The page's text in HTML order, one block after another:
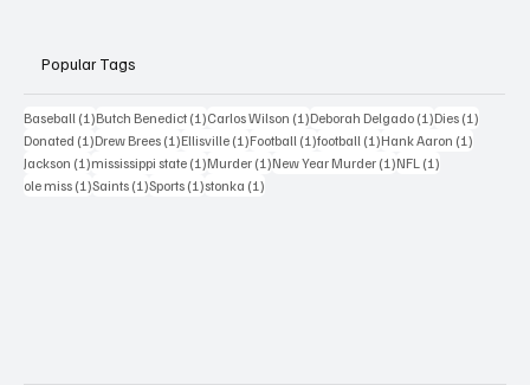
Popular Tags
Baseball (1)1 post
Butch Benedict (1)1 post
Carlos Wilson (1)1 post
Deborah Delgado (1)1 post
Dies (1)
Donated (1)1 post
Drew Brees (1)1 post
Ellisville (1)1 post
Football (1)1 post
football (1)1 post
Hank Aaron (1)
Jackson (1)1 post
mississippi state (1)1 post
Murder (1)1 post
New Year Murder (1)1 post
NFL (1)
ole miss (1)1 post
Saints (1)1 post
Sports (1)1 post
stonka (1)